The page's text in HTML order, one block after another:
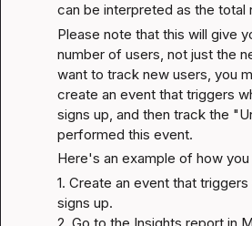
can be interpreted as the total
Please note that this will give
number of users, not just the
want to track new users, you
create an event that triggers
signs up, and then track the
performed this event.
Here's an example of how
1. Create an event that
signs up.
2. Go to the Insights report in